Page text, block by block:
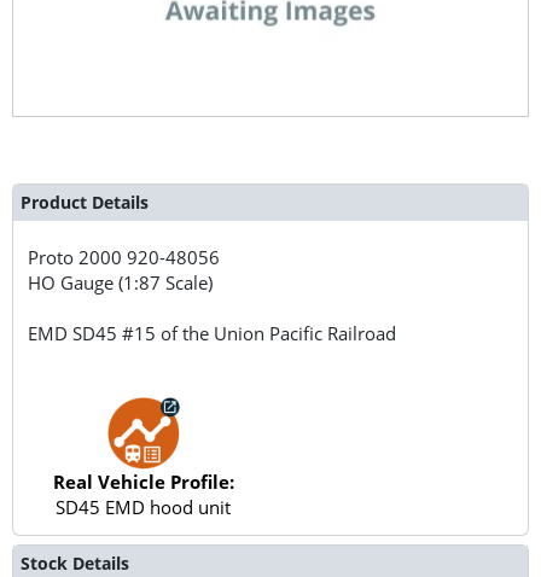
Product Details
Proto 2000920-48056
HO Gauge (1:87 Scale)
EMD SD45 #15 of the Union Pacific Railroad
Real Vehicle Profile:
SD45 EMD hood unit
Stock Details